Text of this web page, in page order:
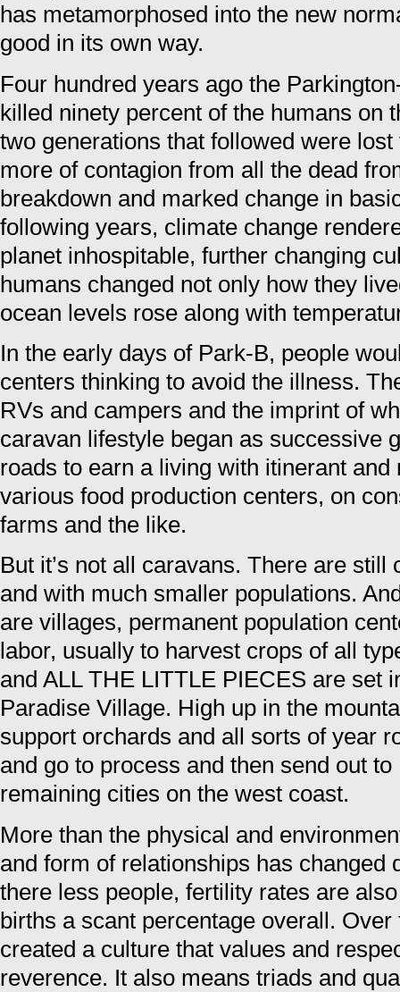
has metamorphosed into the new
good in its own way.
Four hundred years ago the
killed ninety percent of the humans on
two generations that followed were
more of contagion from all the dead
breakdown and marked change in
following years, climate change
planet inhospitable, further changing
humans changed not only how they
ocean levels rose along with
In the early days of Park-B, people
centers thinking to avoid the illness.
RVs and campers and the imprint of
caravan lifestyle began as successive
roads to earn a living with itinerant and
various food production centers, on
farms and the like.
But it’s not all caravans. There are still
and with much smaller populations.
are villages, permanent population
labor, usually to harvest crops of all
and ALL THE LITTLE PIECES are set
Paradise Village. High up in the
support orchards and all sorts of year
and go to process and then send out
remaining cities on the west coast.
More than the physical and
and form of relationships has changed
there less people, fertility rates are
births a scant percentage overall.
created a culture that values and
reverence. It also means triads and